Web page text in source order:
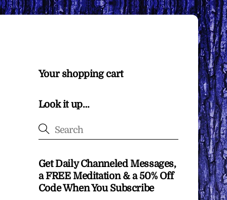
Your shopping cart
Look it up…
Get Daily Channeled Messages,
a FREE Meditation & a 50% Off
Code When You Subscribe